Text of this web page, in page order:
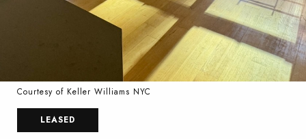
Courtesy of Keller Williams NYC
LEASED